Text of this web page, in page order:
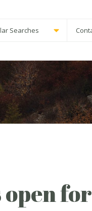
Searches